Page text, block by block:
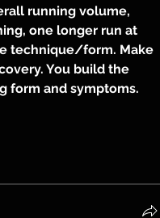
running volume,
one longer run at
technique/form. Make
You build the
form and symptoms.